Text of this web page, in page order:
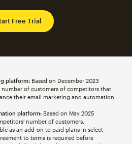
Free Trial
platform:Based on December 2023
of customers of competitors that
their email marketing and automation
platform:Based on May 2025
number of customers.
as an add-on to paid plans in select
to terms is required before